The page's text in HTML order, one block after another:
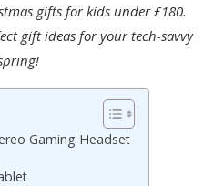
gifts for kids under £180.
gift ideas for your tech-savvy
Gaming Headset